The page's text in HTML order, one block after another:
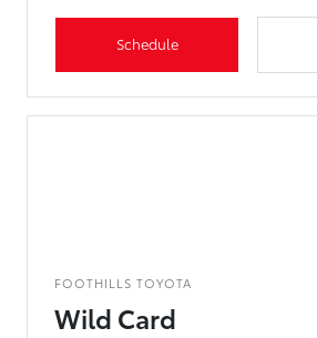
Schedule
FOOTHILLS TOYOTA
Wild Card